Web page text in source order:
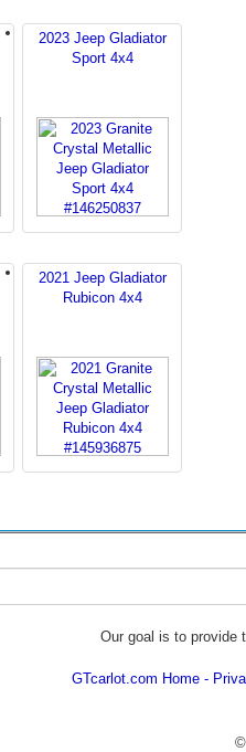
2023 Jeep Gladiator
Sport 4x4
2021 Jeep Gladiator
Rubicon 4x4
Our goal is to provide
GTcarlot.com Home